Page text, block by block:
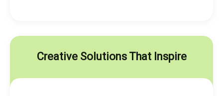
Creative Solutions That Inspire